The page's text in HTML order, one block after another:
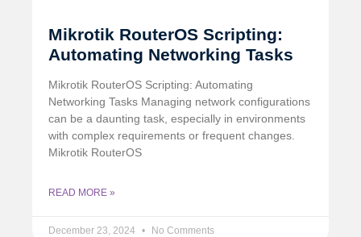
Mikrotik RouterOS Scripting:
Automating Networking Tasks
Mikrotik RouterOS Scripting: Automating
Networking Tasks Managing network configurations
can be a daunting task, especially in environments
with complex requirements or frequent changes.
Mikrotik RouterOS
READ MORE »
December 23, 2024 No Comments